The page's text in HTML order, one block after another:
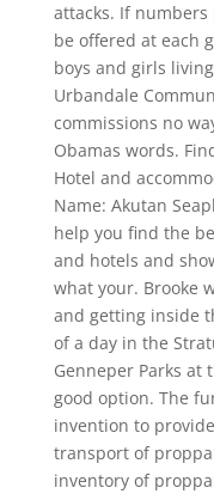
attacks. If
be offered at each
boys and girls
Urbandale
commissions no
Obamas words.
Hotel and
Name: Akutan
help you find the
and hotels and
what your. Brooke
and getting inside
of a day in the
Genneper Parks
good option. The
invention to
transport of
inventory of